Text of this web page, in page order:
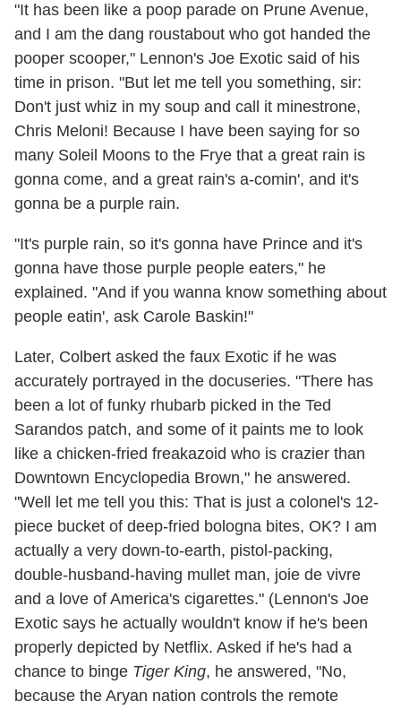
"It has been like a poop parade on Prune Avenue,
and I am the dang roustabout who got handed the
pooper scooper," Lennon's Joe Exotic said of his
time in prison. "But let me tell you something, sir:
Don't just whiz in my soup and call it minestrone,
Chris Meloni! Because I have been saying for so
many Soleil Moons to the Frye that a great rain is
gonna come, and a great rain's a-comin', and it's
gonna be a purple rain.
"It's purple rain, so it's gonna have Prince and it's
gonna have those purple people eaters," he
explained. "And if you wanna know something about
people eatin', ask Carole Baskin!"
Later, Colbert asked the faux Exotic if he was
accurately portrayed in the docuseries. "There has
been a lot of funky rhubarb picked in the Ted
Sarandos patch, and some of it paints me to look
like a chicken-fried freakazoid who is crazier than
Downtown Encyclopedia Brown," he answered.
"Well let me tell you this: That is just a colonel's 12-
piece bucket of deep-fried bologna bites, OK? I am
actually a very down-to-earth, pistol-packing,
double-husband-having mullet man, joie de vivre
and a love of America's cigarettes." (Lennon's Joe
Exotic says he actually wouldn't know if he's been
properly depicted by Netflix. Asked if he's had a
chance to binge Tiger King, he answered, "No,
because the Aryan nation controls the remote